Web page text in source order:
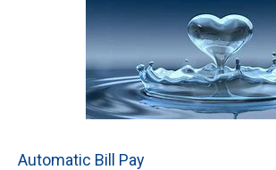
Automatic Bill Pay